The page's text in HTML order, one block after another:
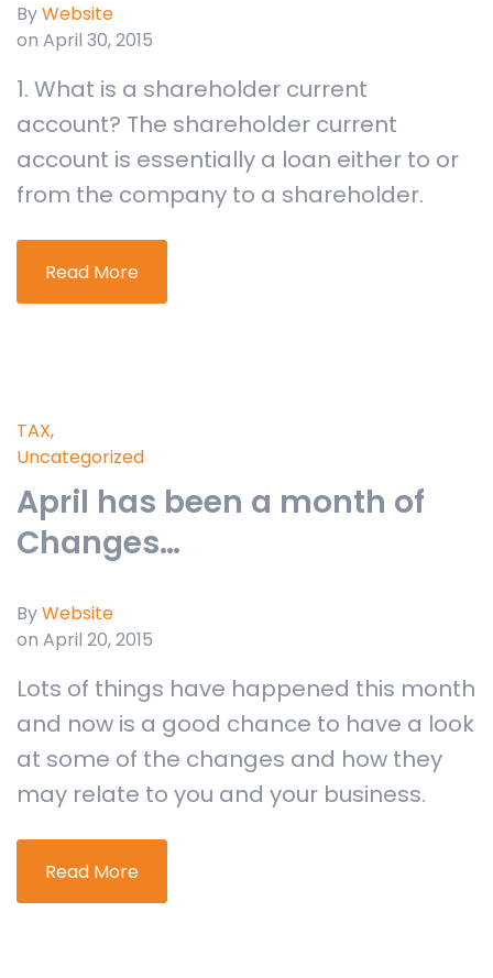
ByWebsite
on April 30, 2015
1. What is a shareholder current
account? The shareholder current
account is essentially a loan either to or
from the company to a shareholder.
Read More
TAX,
Uncategorized
April has been a month of
Changes…
ByWebsite
on April 20, 2015
Lots of things have happened this month
and now is a good chance to have a look
at some of the changes and how they
may relate to you and your business.
Read More